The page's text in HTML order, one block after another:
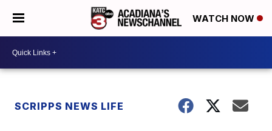
WATCH NOW
SCRIPPS NEWS LIFE